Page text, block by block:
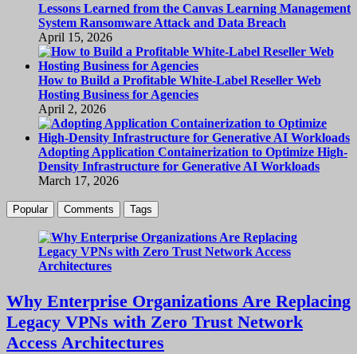
Lessons Learned from the Canvas Learning Management
System Ransomware Attack and Data Breach
April 15, 2026
How to Build a Profitable White-Label Reseller Web
Hosting Business for Agencies
April 2, 2026
Adopting Application Containerization to Optimize High-
Density Infrastructure for Generative AI Workloads
March 17, 2026
Popular Comments Tags
Why Enterprise Organizations Are Replacing
Legacy VPNs with Zero Trust Network
Access Architectures